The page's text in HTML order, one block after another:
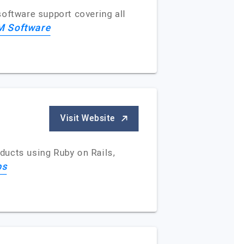
support covering all
Software
Visit Website
using Ruby on Rails,